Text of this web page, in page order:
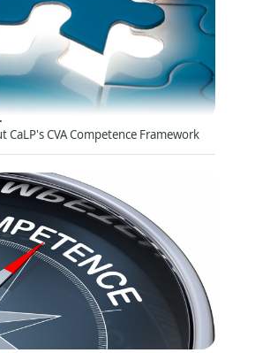
in Cash and Voucher Assistance
Learning pathway
:
CaLP's CVA Competence Framework
CALP Operational
CVA